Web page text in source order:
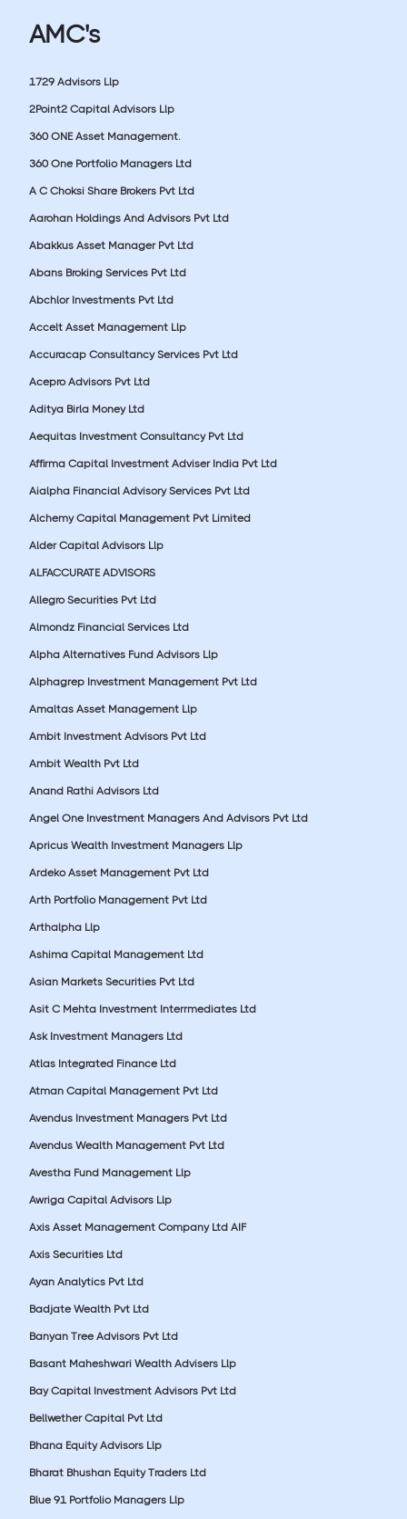
AMC's
1729 Advisors Llp
2Point2 Capital Advisors Llp
360 ONE Asset Management.
360 One Portfolio Managers Ltd
A C Choksi Share Brokers Pvt Ltd
Aarohan Holdings And Advisors Pvt Ltd
Abakkus Asset Manager Pvt Ltd
Abans Broking Services Pvt Ltd
Abchlor Investments Pvt Ltd
Accelt Asset Management Llp
Accuracap Consultancy Services Pvt Ltd
Acepro Advisors Pvt Ltd
Aditya Birla Money Ltd
Aequitas Investment Consultancy Pvt Ltd
Affirma Capital Investment Adviser India Pvt Ltd
Aialpha Financial Advisory Services Pvt Ltd
Alchemy Capital Management Pvt Limited
Alder Capital Advisors Llp
ALFACCURATE ADVISORS
Allegro Securities Pvt Ltd
Almondz Financial Services Ltd
Alpha Alternatives Fund Advisors Llp
Alphagrep Investment Management Pvt Ltd
Amaltas Asset Management Llp
Ambit Investment Advisors Pvt Ltd
Ambit Wealth Pvt Ltd
Anand Rathi Advisors Ltd
Angel One Investment Managers And Advisors Pvt Ltd
Apricus Wealth Investment Managers Llp
Ardeko Asset Management Pvt Ltd
Arth Portfolio Management Pvt Ltd
Arthalpha Llp
Ashima Capital Management Ltd
Asian Markets Securities Pvt Ltd
Asit C Mehta Investment Interrmediates Ltd
Ask Investment Managers Ltd
Atlas Integrated Finance Ltd
Atman Capital Management Pvt Ltd
Avendus Investment Managers Pvt Ltd
Avendus Wealth Management Pvt Ltd
Avestha Fund Management Llp
Awriga Capital Advisors Llp
Axis Asset Management Company Ltd AIF
Axis Securities Ltd
Ayan Analytics Pvt Ltd
Badjate Wealth Pvt Ltd
Banyan Tree Advisors Pvt Ltd
Basant Maheshwari Wealth Advisers Llp
Bay Capital Investment Advisors Pvt Ltd
Bellwether Capital Pvt Ltd
Bhana Equity Advisors Llp
Bharat Bhushan Equity Traders Ltd
Blue 91 Portfolio Managers Llp